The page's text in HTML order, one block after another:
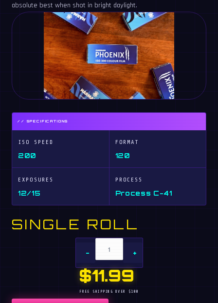
absolute best when shot in bright daylight.
// SPECIFICATIONS
ISO SPEED
200
FORMAT
120
EXPOSURES
12/15
PROCESS
Process C-41
SINGLE ROLL
− +
$11.99
FREE SHIPPING OVER $100